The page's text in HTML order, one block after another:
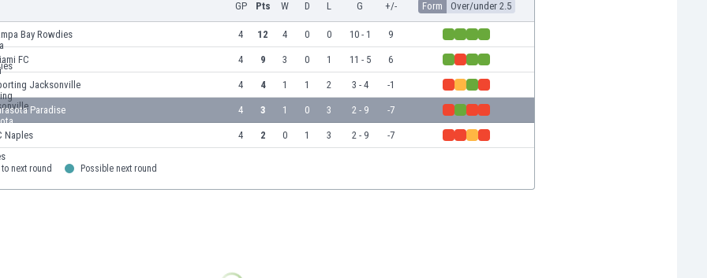
GP Pts W D L G +/- Form Over/under 2.5
Bay Rowdies 4 12 4 0 0 10 - 1 9
FC 4 9 3 0 1 11 - 5 6
Jacksonville 4 4 1 1 2 3 - 4 -1
Paradise 4 3 1 0 3 2 - 9 -7
Naples 4 2 0 1 3 2 - 9 -7
next round Possible next round